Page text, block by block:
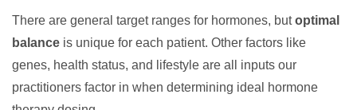
There are general target ranges for hormones, butoptimal
balance is unique for each patient. Other factors like
genes, health status, and lifestyle are all inputs our
practitioners factor in when determining ideal hormone